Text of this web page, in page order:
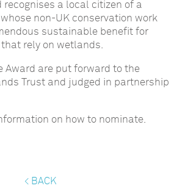
recognises a local citizen of a
non-UK conservation work
sustainable benefit for
rely on wetlands.
Award are put forward to the
Trust and judged in partnership
on how to nominate.
< BACK